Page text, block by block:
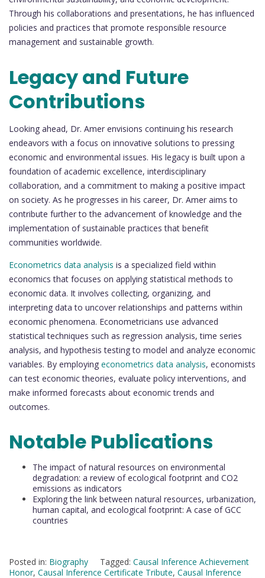
Through his collaborations and presentations, he has influenced
policies and practices that promote responsible resource
management and sustainable growth.
Legacy and Future
Contributions
Looking ahead, Dr. Amer envisions continuing his research
endeavors with a focus on innovative solutions to pressing
economic and environmental issues. His legacy is built upon a
foundation of academic excellence, interdisciplinary
collaboration, and a commitment to making a positive impact
on society. As he progresses in his career, Dr. Amer aims to
contribute further to the advancement of knowledge and the
implementation of sustainable practices that benefit
communities worldwide.
Econometrics data analysis is a specialized field within
economics that focuses on applying statistical methods to
economic data. It involves collecting, organizing, and
interpreting data to uncover relationships and patterns within
economic phenomena. Econometricians use advanced
statistical techniques such as regression analysis, time series
analysis, and hypothesis testing to model and analyze economic
variables. By employing econometrics data analysis, economists
can test economic theories, evaluate policy interventions, and
make informed forecasts about economic trends and
outcomes.
Notable Publications
The impact of natural resources on environmental
degradation: a review of ecological footprint and CO2
emissions as indicators
Exploring the link between natural resources, urbanization,
human capital, and ecological footprint: A case of GCC
countries
Posted in: Biography Tagged: Causal Inference Achievement
Honor, Causal Inference Certificate Tribute, Causal Inference